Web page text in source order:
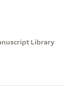
Library